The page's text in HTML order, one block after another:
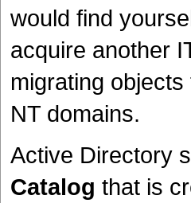
would find
acquire another
migrating
NT domains.
Active Directory
Catalog that is